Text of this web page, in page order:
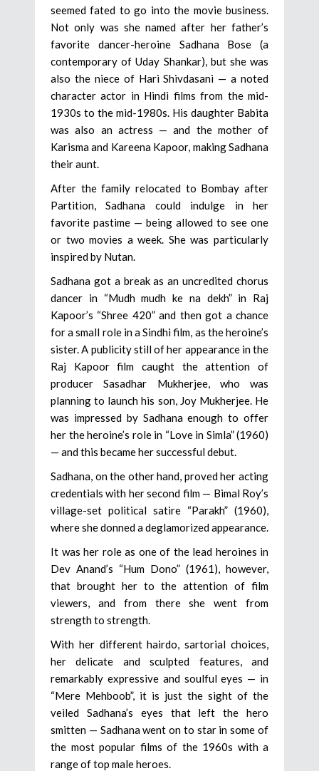
seemed fated to go into the movie business.
Not only was she named after her father’s
favorite dancer-heroine Sadhana Bose (a
contemporary of Uday Shankar), but she was
also the niece of Hari Shivdasani — a noted
character actor in Hindi films from the mid-
1930s to the mid-1980s. His daughter Babita
was also an actress — and the mother of
Karisma and Kareena Kapoor, making Sadhana
their aunt.
After the family relocated to Bombay after
Partition, Sadhana could indulge in her
favorite pastime — being allowed to see one
or two movies a week. She was particularly
inspired by Nutan.
Sadhana got a break as an uncredited chorus
dancer in “Mudh mudh ke na dekh” in Raj
Kapoor’s “Shree 420” and then got a chance
for a small role in a Sindhi film, as the heroine’s
sister. A publicity still of her appearance in the
Raj Kapoor film caught the attention of
producer Sasadhar Mukherjee, who was
planning to launch his son, Joy Mukherjee. He
was impressed by Sadhana enough to offer
her the heroine’s role in “Love in Simla” (1960)
— and this became her successful debut.
Sadhana, on the other hand, proved her acting
credentials with her second film — Bimal Roy’s
village-set political satire “Parakh” (1960),
where she donned a deglamorized appearance.
It was her role as one of the lead heroines in
Dev Anand’s “Hum Dono” (1961), however,
that brought her to the attention of film
viewers, and from there she went from
strength to strength.
With her different hairdo, sartorial choices,
her delicate and sculpted features, and
remarkably expressive and soulful eyes — in
“Mere Mehboob”, it is just the sight of the
veiled Sadhana’s eyes that left the hero
smitten — Sadhana went on to star in some of
the most popular films of the 1960s with a
range of top male heroes.